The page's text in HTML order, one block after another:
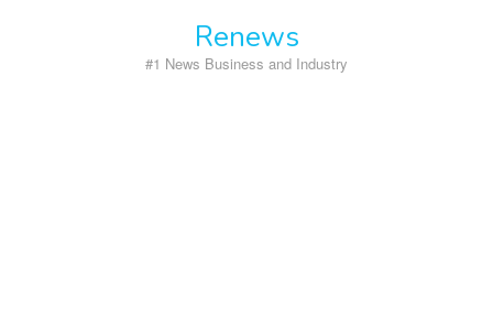
Renews
#1 News Business and Industry